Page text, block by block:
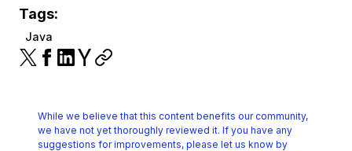
Tags:
Java
While we believe that this content benefits our community,
we have not yet thoroughly reviewed it. If you have any
suggestions for improvements, please let us know by